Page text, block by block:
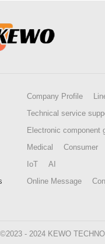
Company Profile
Technical service
Electronic component
Medical Consumer
IoT AI
Online Message
- 2024 KEWO